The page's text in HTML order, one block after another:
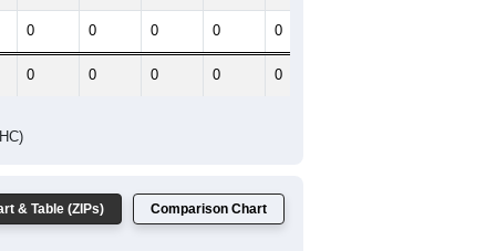
0 0 0 0 0
0 0 0 0 0
& Table (ZIPs) Comparison Chart